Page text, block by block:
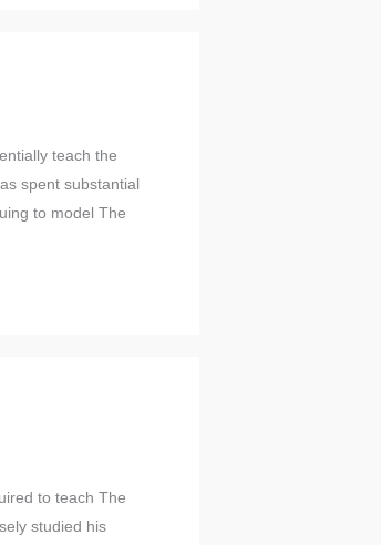
teach the
spent substantial
to model The
to teach The
studied his